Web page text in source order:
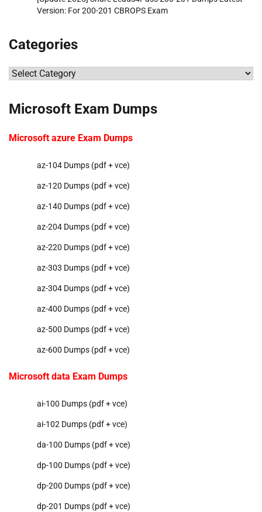
Version: For 200-201 CBROPS Exam
Categories
Categories
Microsoft Exam Dumps
Microsoft azure Exam Dumps
az-104 Dumps (pdf + vce)
az-120 Dumps (pdf + vce)
az-140 Dumps (pdf + vce)
az-204 Dumps (pdf + vce)
az-220 Dumps (pdf + vce)
az-303 Dumps (pdf + vce)
az-304 Dumps (pdf + vce)
az-400 Dumps (pdf + vce)
az-500 Dumps (pdf + vce)
az-600 Dumps (pdf + vce)
Microsoft data Exam Dumps
ai-100 Dumps (pdf + vce)
ai-102 Dumps (pdf + vce)
da-100 Dumps (pdf + vce)
dp-100 Dumps (pdf + vce)
dp-200 Dumps (pdf + vce)
dp-201 Dumps (pdf + vce)